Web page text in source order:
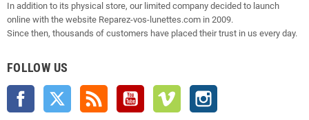
In addition to its physical store, our limited company decided to launch
online with the website Reparez-vos-lunettes.com in 2009.
Since then, thousands of customers have placed their trust in us every day.
FOLLOW US
Facebook Twitter YouTube Vimeo